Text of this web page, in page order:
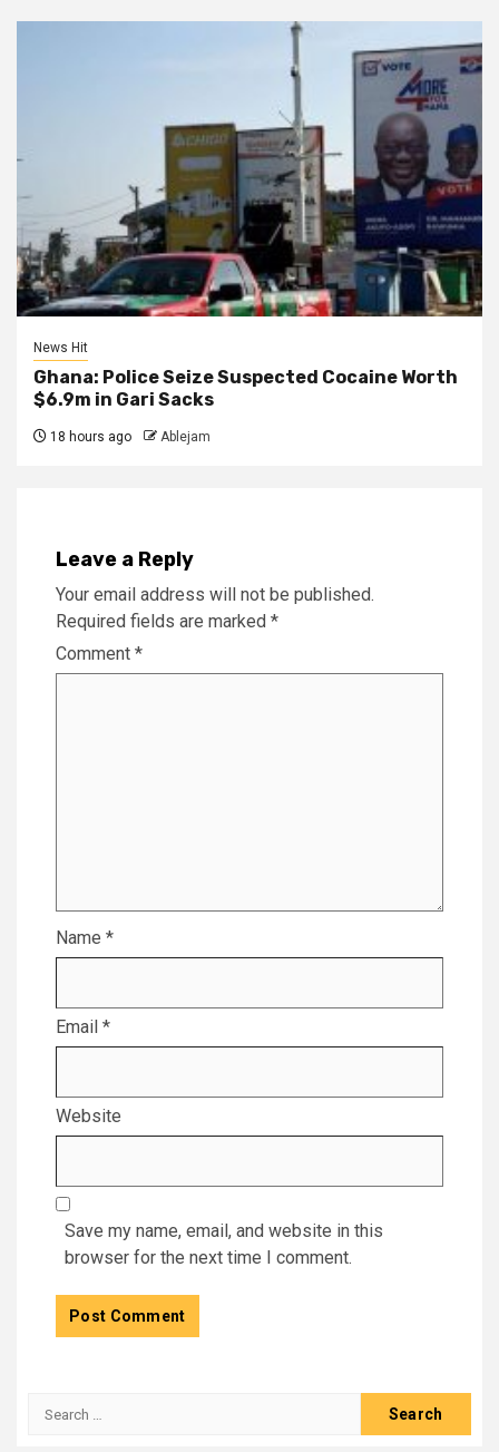
News Hit
Ghana: Police Seize Suspected Cocaine Worth
$6.9m in Gari Sacks
18 hours ago Ablejam
Leave a Reply
Your email address will not be published.
Required fields are marked *
Comment *
Name *
Email *
Website
Save my name, email, and website in this
browser for the next time I comment.
Search